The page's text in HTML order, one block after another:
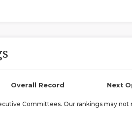
Overall Record Next
Committees. Our rankings may